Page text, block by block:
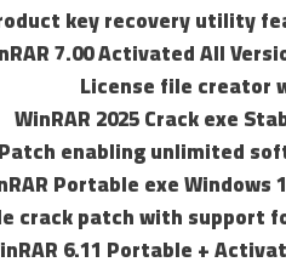
key recovery utility
7.00 Activated All
License file
WinRAR 2025 Crack exe
Patch enabling unlimited
Portable exe Windows
crack patch with support
6.11 Portable +